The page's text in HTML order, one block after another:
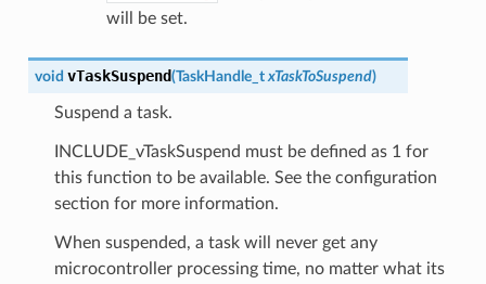
will be set.
void vTaskSuspend(TaskHandle_t xTaskToSuspend)
Suspend a task.
INCLUDE_vTaskSuspend must be defined as 1 for
this function to be available. See the configuration
section for more information.
When suspended, a task will never get any
microcontroller processing time, no matter what its